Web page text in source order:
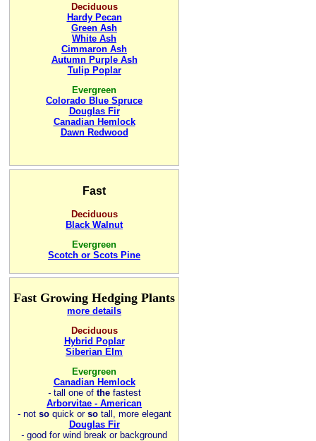
Deciduous
Hardy Pecan
Green Ash
White Ash
Cimmaron Ash
Autumn Purple Ash
Tulip Poplar
Evergreen
Colorado Blue Spruce
Douglas Fir
Canadian Hemlock
Dawn Redwood
Fast
Deciduous
Black Walnut
Evergreen
Scotch or Scots Pine
Fast Growing Hedging Plants
more details
Deciduous
Hybrid Poplar
Siberian Elm
Evergreen
Canadian Hemlock
- tall one of thefastest
Arborvitae - American
- not soquick or sotall, more elegant
Douglas Fir
- good for wind break or background